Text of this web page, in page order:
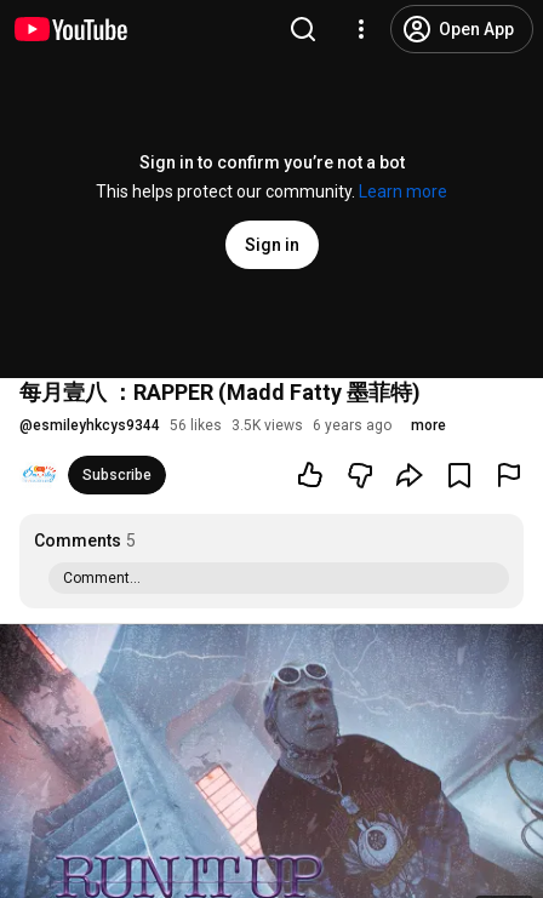
Open App
Sign in to confirm you’re not a bot
This helps protect our community.
Learn more
Sign in
每月壹八 ：RAPPER (Madd Fatty 墨菲特)
@esmileyhkcys9344 56 likes 3.5K views 6 years ago more
Subscribe
Comments 5
Comment...